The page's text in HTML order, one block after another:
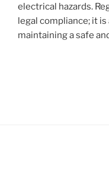
electrical hazards.
legal compliance; it
maintaining a safe